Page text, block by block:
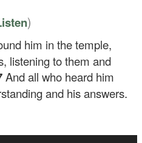
)
him in the temple,
listening to them and
And all who heard him
and his answers.